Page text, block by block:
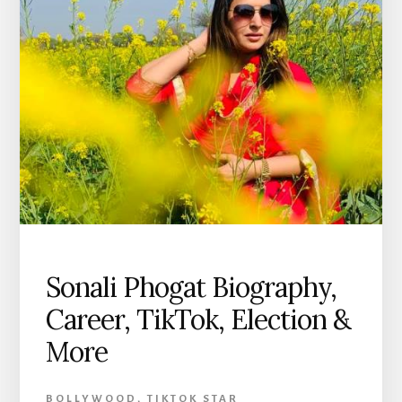
Sonali Phogat Biography,
Career, TikTok, Election &
More
BOLLYWOOD , TIKTOK STAR